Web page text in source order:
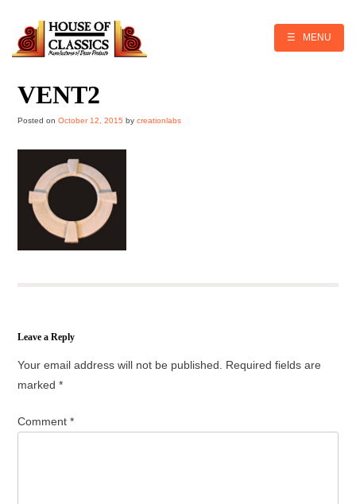
content
☰ MENU
VENT2
Posted onOctober 12, 2015 bycreationlabs
Leave a Reply
Your email address will not be published. Required fields are
marked*
Comment*